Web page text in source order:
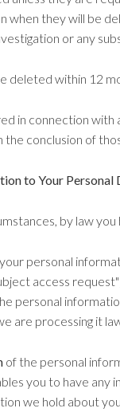
when they will be
or any
deleted within 12
in connection with
the conclusion of
to Your Personal
by law you
personal
access
personal
are processing it
of the personal
you to have any
we hold about